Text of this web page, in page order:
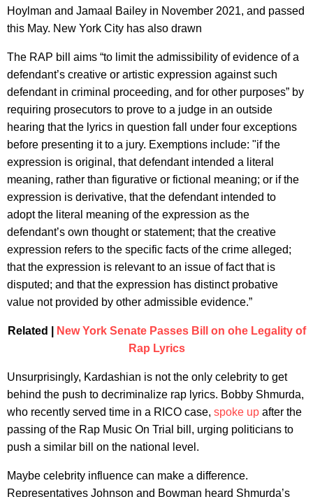
Hoylman and Jamaal Bailey in November 2021, and passed
this May. New York City has also drawn
The RAP bill aims “to limit the admissibility of evidence of a
defendant’s creative or artistic expression against such
defendant in criminal proceeding, and for other purposes” by
requiring prosecutors to prove to a judge in an outside
hearing that the lyrics in question fall under four exceptions
before presenting it to a jury. Exemptions include: "if the
expression is original, that defendant intended a literal
meaning, rather than figurative or fictional meaning; or if the
expression is derivative, that the defendant intended to
adopt the literal meaning of the expression as the
defendant’s own thought or statement; that the creative
expression refers to the specific facts of the crime alleged;
that the expression is relevant to an issue of fact that is
disputed; and that the expression has distinct probative
value not provided by other admissible evidence.”
Related |
New York Senate Passes Bill on ohe Legality of
Rap Lyrics
Unsurprisingly, Kardashian is not the only celebrity to get
behind the push to decriminalize rap lyrics. Bobby Shmurda,
who recently served time in a RICO case, spoke up after the
passing of the Rap Music On Trial bill, urging politicians to
push a similar bill on the national level.
Maybe celebrity influence can make a difference.
Representatives Johnson and Bowman heard Shmurda’s